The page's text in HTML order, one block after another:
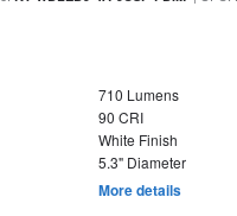
710 Lumens
90 CRI
White Finish
5.3" Diameter
More details